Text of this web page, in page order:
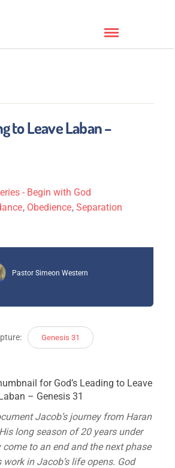
to Leave Laban –
- Begin with God
, Obedience,Separation
Pastor Simeon Western
Genesis 31
Jacob’s journey from Haran
long season of 20 years under
to an end and the next phase
work in Jacob’s life opens. God